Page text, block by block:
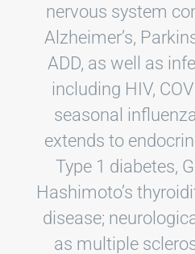
nervous system
Alzheimer’s,
ADD, as well as
including HIV,
seasonal
extends to
Type 1 diabetes,
Hashimoto’s
disease;
as multiple